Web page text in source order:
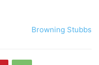
Browning Stubbs